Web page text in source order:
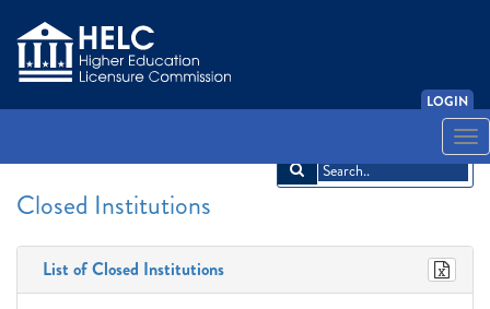
LOGIN
Closed Institutions
List of Closed Institutions